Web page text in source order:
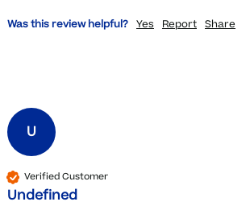
Was this review helpful? Yes Report Share
U
Verified Customer
Undefined